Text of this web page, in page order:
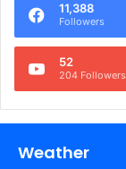
11,388
Followers
52
204 Followers
Weather